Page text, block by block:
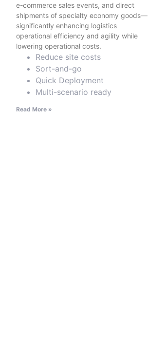
e-commerce sales events, and direct
shipments of specialty economy goods—
significantly enhancing logistics
operational efficiency and agility while
lowering operational costs.
Reduce site costs
Sort-and-go
Quick Deployment
Multi-scenario ready
Read More »